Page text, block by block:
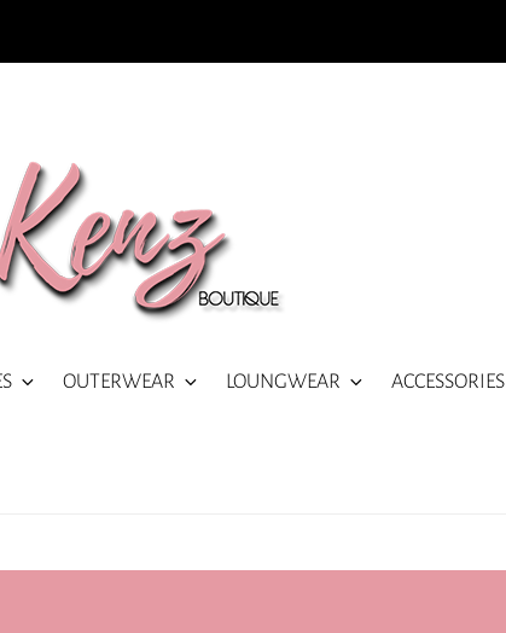
OUTERWEAR LOUNGWEAR ACCESSORIES